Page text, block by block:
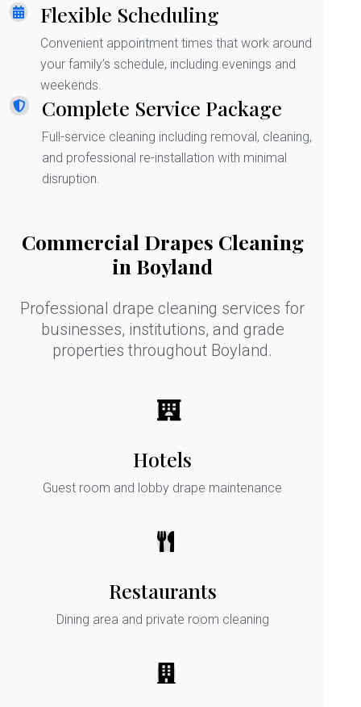
Flexible Scheduling
Convenient appointment times that work around
your family’s schedule, including evenings and
weekends.
Complete Service Package
Full-service cleaning including removal, cleaning,
and professional re-installation with minimal
disruption.
Commercial Drapes Cleaning
in Boyland
Professional drape cleaning services for
businesses, institutions, and grade
properties throughout Boyland.
Hotels
Guest room and lobby drape maintenance
Restaurants
Dining area and private room cleaning